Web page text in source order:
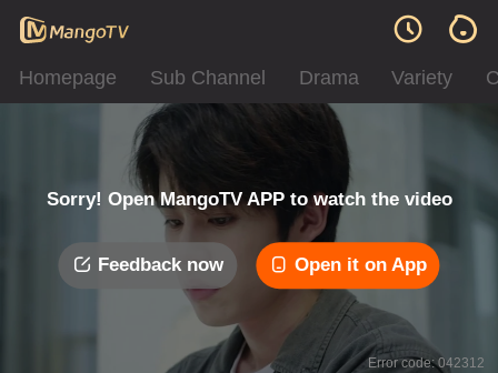
Homepage Sub Channel Drama Variety
Sorry! Open MangoTV APP to watch the video
Feedback now Open it on App
Error code: 042312